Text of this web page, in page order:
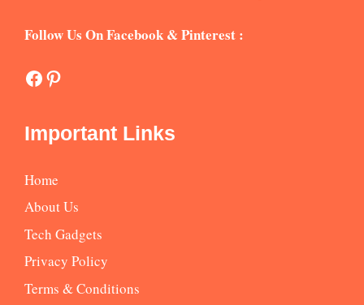
Follow Us On Facebook & Pinterest :
Facebook
Pinterest
Important Links
Home
About Us
Tech Gadgets
Privacy Policy
Terms & Conditions